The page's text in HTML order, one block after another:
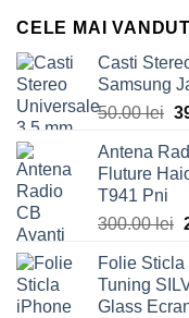
CELE MAI
Casti
Samsung
50.00lei
Antena
Fluture
T941 Pni
300.00lei
Folie
Tuning
Glass